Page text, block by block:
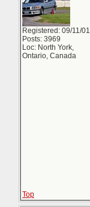
Registered: 09/11/01
Posts: 3969
Loc: North York,
Ontario, Canada
Top